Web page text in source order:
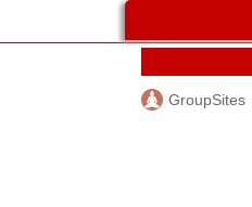
GroupSites